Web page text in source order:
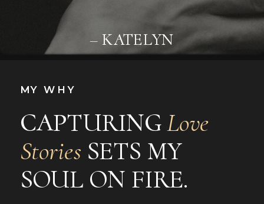
– KATELYN
CAPTURINGLove
Stories SETS MY
SOUL ON FIRE.
MY WHY